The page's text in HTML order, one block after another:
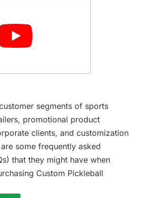
segments of sports
promotional product
clients, and customization
some frequently asked
that they might have when
Custom Pickleball